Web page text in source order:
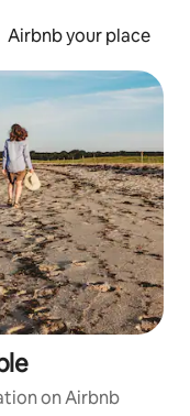
Airbnb your place
on Airbnb